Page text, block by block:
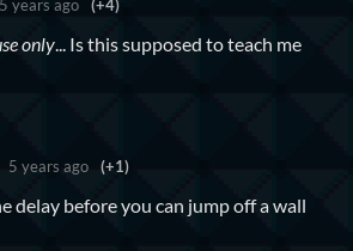
5 years ago (+4)
only... Is this supposed to teach me
5 years ago (+1)
delay before you can jump off a wall